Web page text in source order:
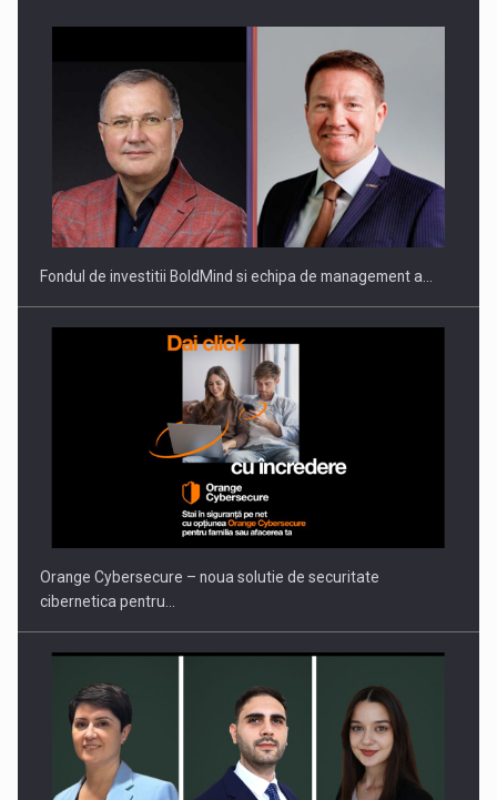
ROOTED IN ROMANIA, BUILT TO DELIVER TECHNOLOGY FOR
THE…
PUTTING ROMANIAN CORPORATE COMPANIES ON THE
INTERNATIONAL BUSINESS SCENE
Fondul de investitii BoldMind si echipa de management a…
Orange Cybersecure – noua solutie de securitate
cibernetica pentru…